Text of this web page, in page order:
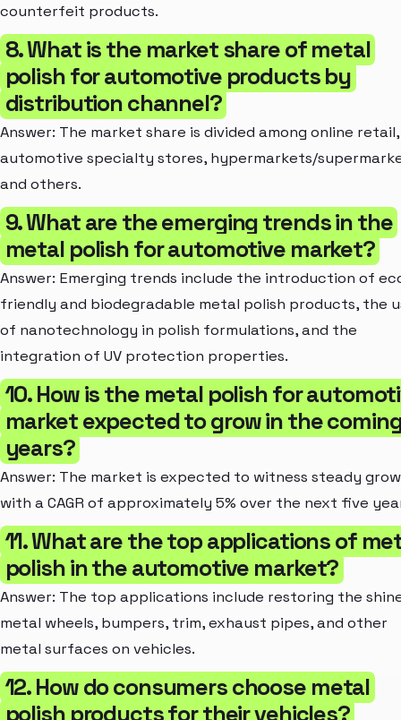
counterfeit products.
8. What is the market share of metal
polish for automotive products by
distribution channel?
Answer: The market share is divided among online retail,
automotive specialty stores, hypermarkets/
and others.
9. What are the emerging trends in the
metal polish for automotive market?
Answer: Emerging trends include the introduction of
friendly and biodegradable metal polish products, the
of nanotechnology in polish formulations, and the
integration of UV protection properties.
10. How is the metal polish for
market expected to grow in the
years?
Answer: The market is expected to witness steady
with a CAGR of approximately 5% over the next five
11. What are the top applications of
polish in the automotive market?
Answer: The top applications include restoring the
metal wheels, bumpers, trim, exhaust pipes, and other
metal surfaces on vehicles.
12. How do consumers choose metal
polish products for their vehicles?